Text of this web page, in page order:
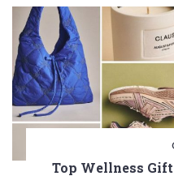
Top Wellness